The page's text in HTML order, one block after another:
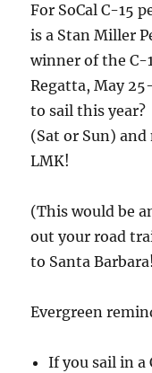
For SoCal C-15
is a Stan Miller
winner of the C-
Regatta, May
to sail this year?
(Sat or Sun)
LMK!
(This would be
out your road
to Santa
Evergreen
If you sail in a